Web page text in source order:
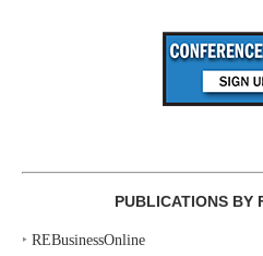
PUBLICATIONS BY
‣ REBusinessOnline